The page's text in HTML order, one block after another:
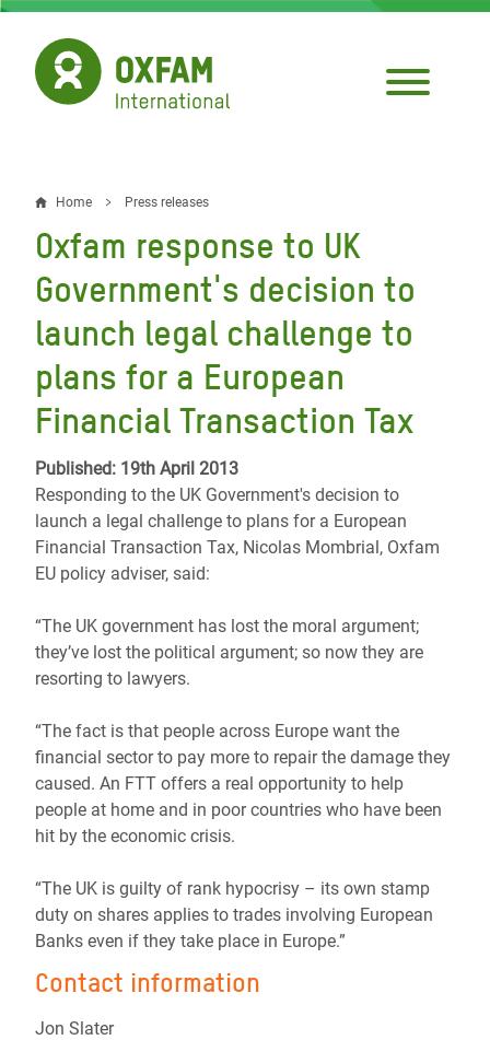
Skip
main
content
Breadcrumb
Home Press releases
Oxfam response to UK
Government's decision to
launch legal challenge to
plans for a European
Financial Transaction Tax
Published: 19th April 2013
Responding to the UK Government's decision to
launch a legal challenge to plans for a European
Financial Transaction Tax, Nicolas Mombrial, Oxfam
EU policy adviser, said:
“The UK government has lost the moral argument;
they’ve lost the political argument; so now they are
resorting to lawyers.
“The fact is that people across Europe want the
financial sector to pay more to repair the damage they
caused. An FTT offers a real opportunity to help
people at home and in poor countries who have been
hit by the economic crisis.
“The UK is guilty of rank hypocrisy – its own stamp
duty on shares applies to trades involving European
Banks even if they take place in Europe.”
Contact information
Jon Slater